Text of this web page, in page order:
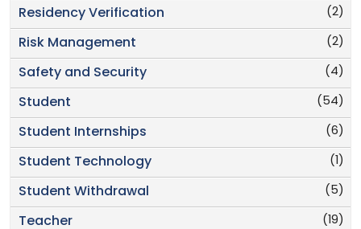
(2)
Residency Verification
(2)
Risk Management
(4)
Safety and Security
(54)
Student
(6)
Student Internships
(1)
Student Technology
(5)
Student Withdrawal
(19)
Teacher